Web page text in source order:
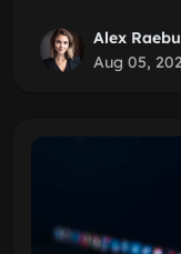
Alex
Aug 05,